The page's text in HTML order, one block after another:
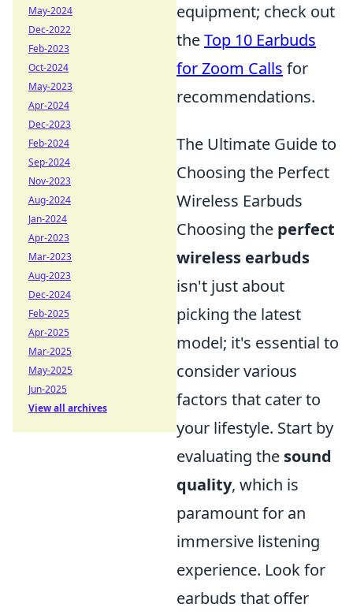
equipment; check out
theTop 10 Earbuds
for Zoom Calls for
recommendations.
The Ultimate Guide to
Choosing the Perfect
Wireless Earbuds
Choosing the perfect
wireless earbuds
isn't just about
picking the latest
model; it's essential to
consider various
factors that cater to
your lifestyle. Start by
evaluating the sound
quality, which is
paramount for an
immersive listening
experience. Look for
earbuds that offer
May-2024
Dec-2022
Feb-2023
Oct-2024
May-2023
Apr-2024
Dec-2023
Feb-2024
Sep-2024
Nov-2023
Aug-2024
Jan-2024
Apr-2023
Mar-2023
Aug-2023
Dec-2024
Feb-2025
Apr-2025
Mar-2025
May-2025
Jun-2025
View all archives